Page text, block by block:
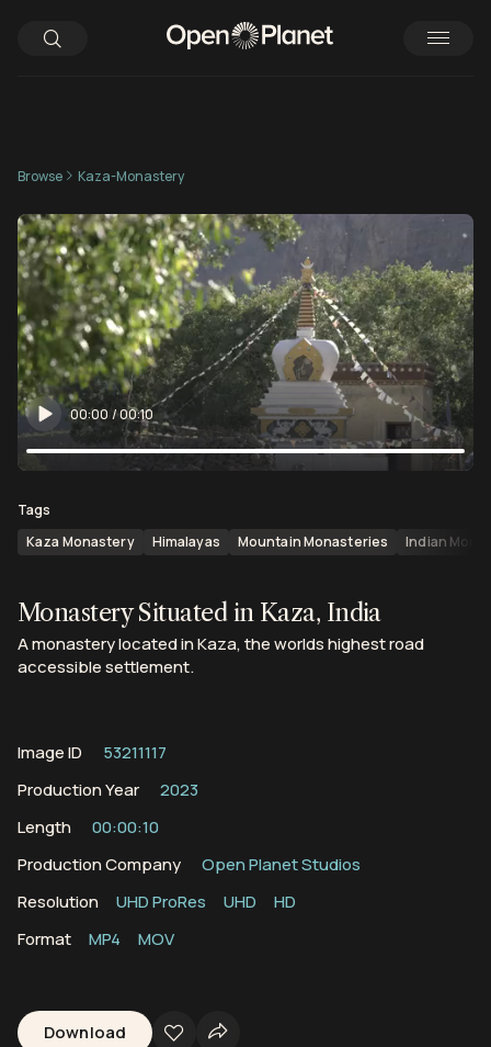
Browse Kaza-Monastery
00:00 /00:10
Tags
Kaza Monastery
Himalayas Mountain Monasteries Indian
Monastery Situated in Kaza, India
A monastery located in Kaza, the worlds highest road
accessible settlement.
Image ID
53211117
Production Year
2023
Length
00:00:10
Production Company
Open Planet Studios
Resolution
UHD ProRes UHD
HD
Format
MP4 MOV
Download